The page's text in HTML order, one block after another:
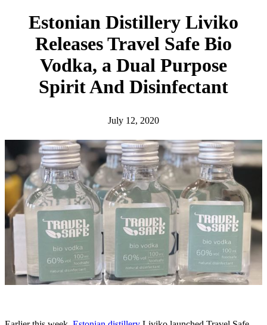
Estonian Distillery Liviko
Releases Travel Safe Bio
Vodka, a Dual Purpose
Spirit And Disinfectant
July 12, 2020